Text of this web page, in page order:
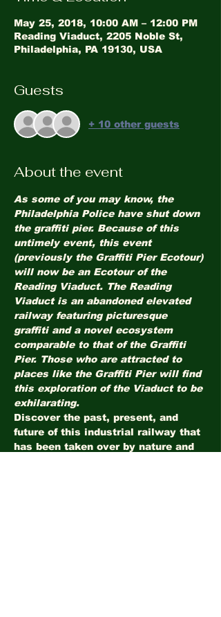
May 25, 2018, 10:00 AM – 12:00 PM
Reading Viaduct, 2205 Noble St,
Philadelphia, PA 19130, USA
Guests
+ 10 other guests
About the event
As some of you may know, the
Philadelphia Police have shut down
the graffiti pier. Because of this
untimely event, this event
(previously the Graffiti Pier Ecotour)
will now be an Ecotour of the
Reading Viaduct. The Reading
Viaduct is an abandoned elevated
railway featuring picturesque
graffiti and a novel ecosystem
comparable to that of the Graffiti
Pier. Those who are attracted to
places like the Graffiti Pier will find
this exploration of the Viaduct to be
exhilarating.
Discover the past, present, and
future of this industrial railway that
has been taken over by nature and